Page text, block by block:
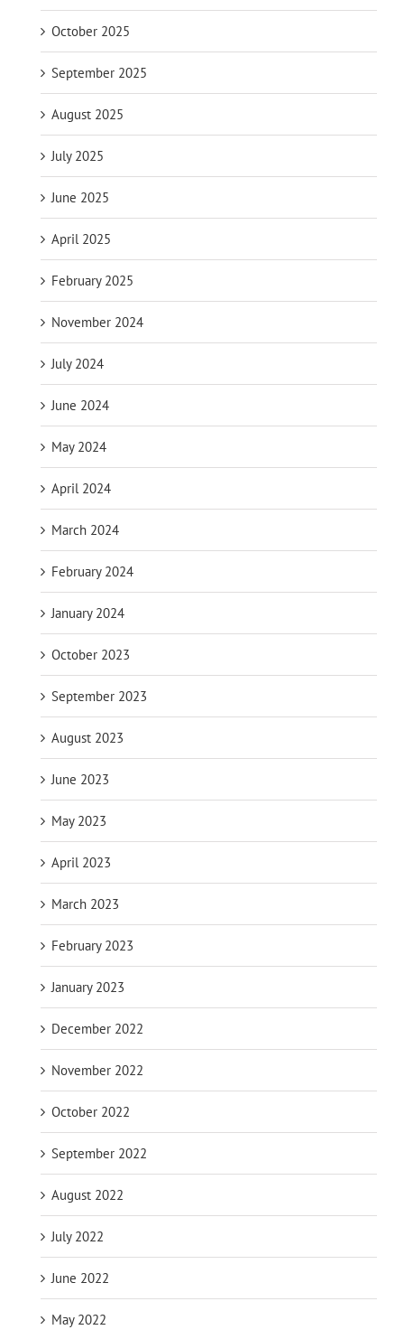
October 2025
September 2025
August 2025
July 2025
June 2025
April 2025
February 2025
November 2024
July 2024
June 2024
May 2024
April 2024
March 2024
February 2024
January 2024
October 2023
September 2023
August 2023
June 2023
May 2023
April 2023
March 2023
February 2023
January 2023
December 2022
November 2022
October 2022
September 2022
August 2022
July 2022
June 2022
May 2022